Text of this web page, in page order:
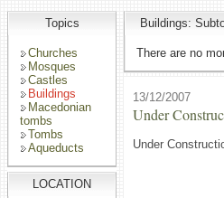
Topics
Churches
Mosques
Castles
Buildings
Macedonian
tombs
Tombs
Aqueducts
LOCATION
Buildings:
There are no
13/12/2007
Under
Under